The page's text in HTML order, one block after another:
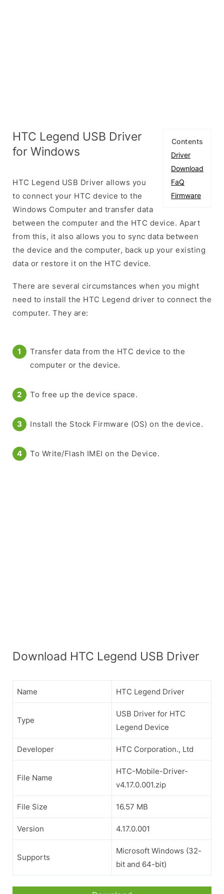
Contents
Driver
Download
FaQ
Firmware
HTC Legend USB Driver
for Windows
HTC Legend USB Driver allows you
to connect your HTC device to the
Windows Computer and transfer data
between the computer and the HTC device. Apart
from this, it also allows you to sync data between
the device and the computer, back up your existing
data or restore it on the HTC device.
There are several circumstances when you might
need to install the HTC Legend driver to connect the
computer. They are:
Transfer data from the HTC device to the
computer or the device.
To free up the device space.
Install the Stock Firmware (OS) on the device.
To Write/Flash IMEI on the Device.
Download HTC Legend USB Driver
Name HTC Legend Driver
Type
USB Driver for HTC
Legend Device
Developer HTC Corporation., Ltd
File Name
HTC-Mobile-Driver-
v4.17.0.001.zip
File Size 16.57 MB
Version 4.17.0.001
Supports
Microsoft Windows (32-
bit and 64-bit)